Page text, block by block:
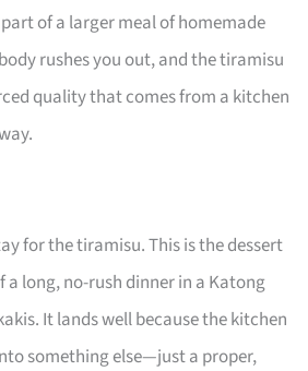
of a larger meal of homemade
rushes you out, and the tiramisu
quality that comes from a kitchen
for the tiramisu. This is the dessert
a long, no-rush dinner in a Katong
It lands well because the kitchen
something else—just a proper,